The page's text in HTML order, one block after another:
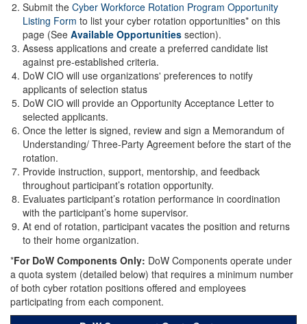
Submit the Cyber Workforce Rotation Program Opportunity
Listing Form to list your cyber rotation opportunities* on this
page (See Available Opportunities section).
Assess applications and create a preferred candidate list
against pre-established criteria.
DoW CIO will use organizations' preferences to notify
applicants of selection status
DoW CIO will provide an Opportunity Acceptance Letter to
selected applicants.
Once the letter is signed, review and sign a Memorandum of
Understanding/ Three-Party Agreement before the start of the
rotation.
Provide instruction, support, mentorship, and feedback
throughout participant’s rotation opportunity.
Evaluates participant’s rotation performance in coordination
with the participant’s home supervisor.
At end of rotation, participant vacates the position and returns
to their home organization.
*For DoW Components Only: DoW Components operate under
a quota system (detailed below) that requires a minimum number
of both cyber rotation positions offered and employees
participating from each component.